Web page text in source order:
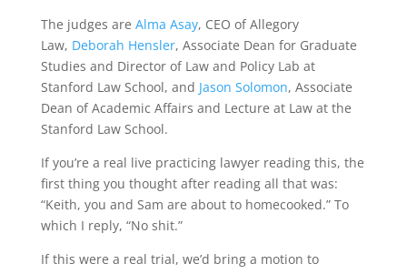
The judges are Alma Asay, CEO of Allegory
Law, Deborah Hensler, Associate Dean for Graduate
Studies and Director of Law and Policy Lab at
Stanford Law School, and Jason Solomon, Associate
Dean of Academic Affairs and Lecture at Law at the
Stanford Law School.
If you’re a real live practicing lawyer reading this, the
first thing you thought after reading all that was:
“Keith, you and Sam are about to homecooked.” To
which I reply, “No shit.”
If this were a real trial, we’d bring a motion to